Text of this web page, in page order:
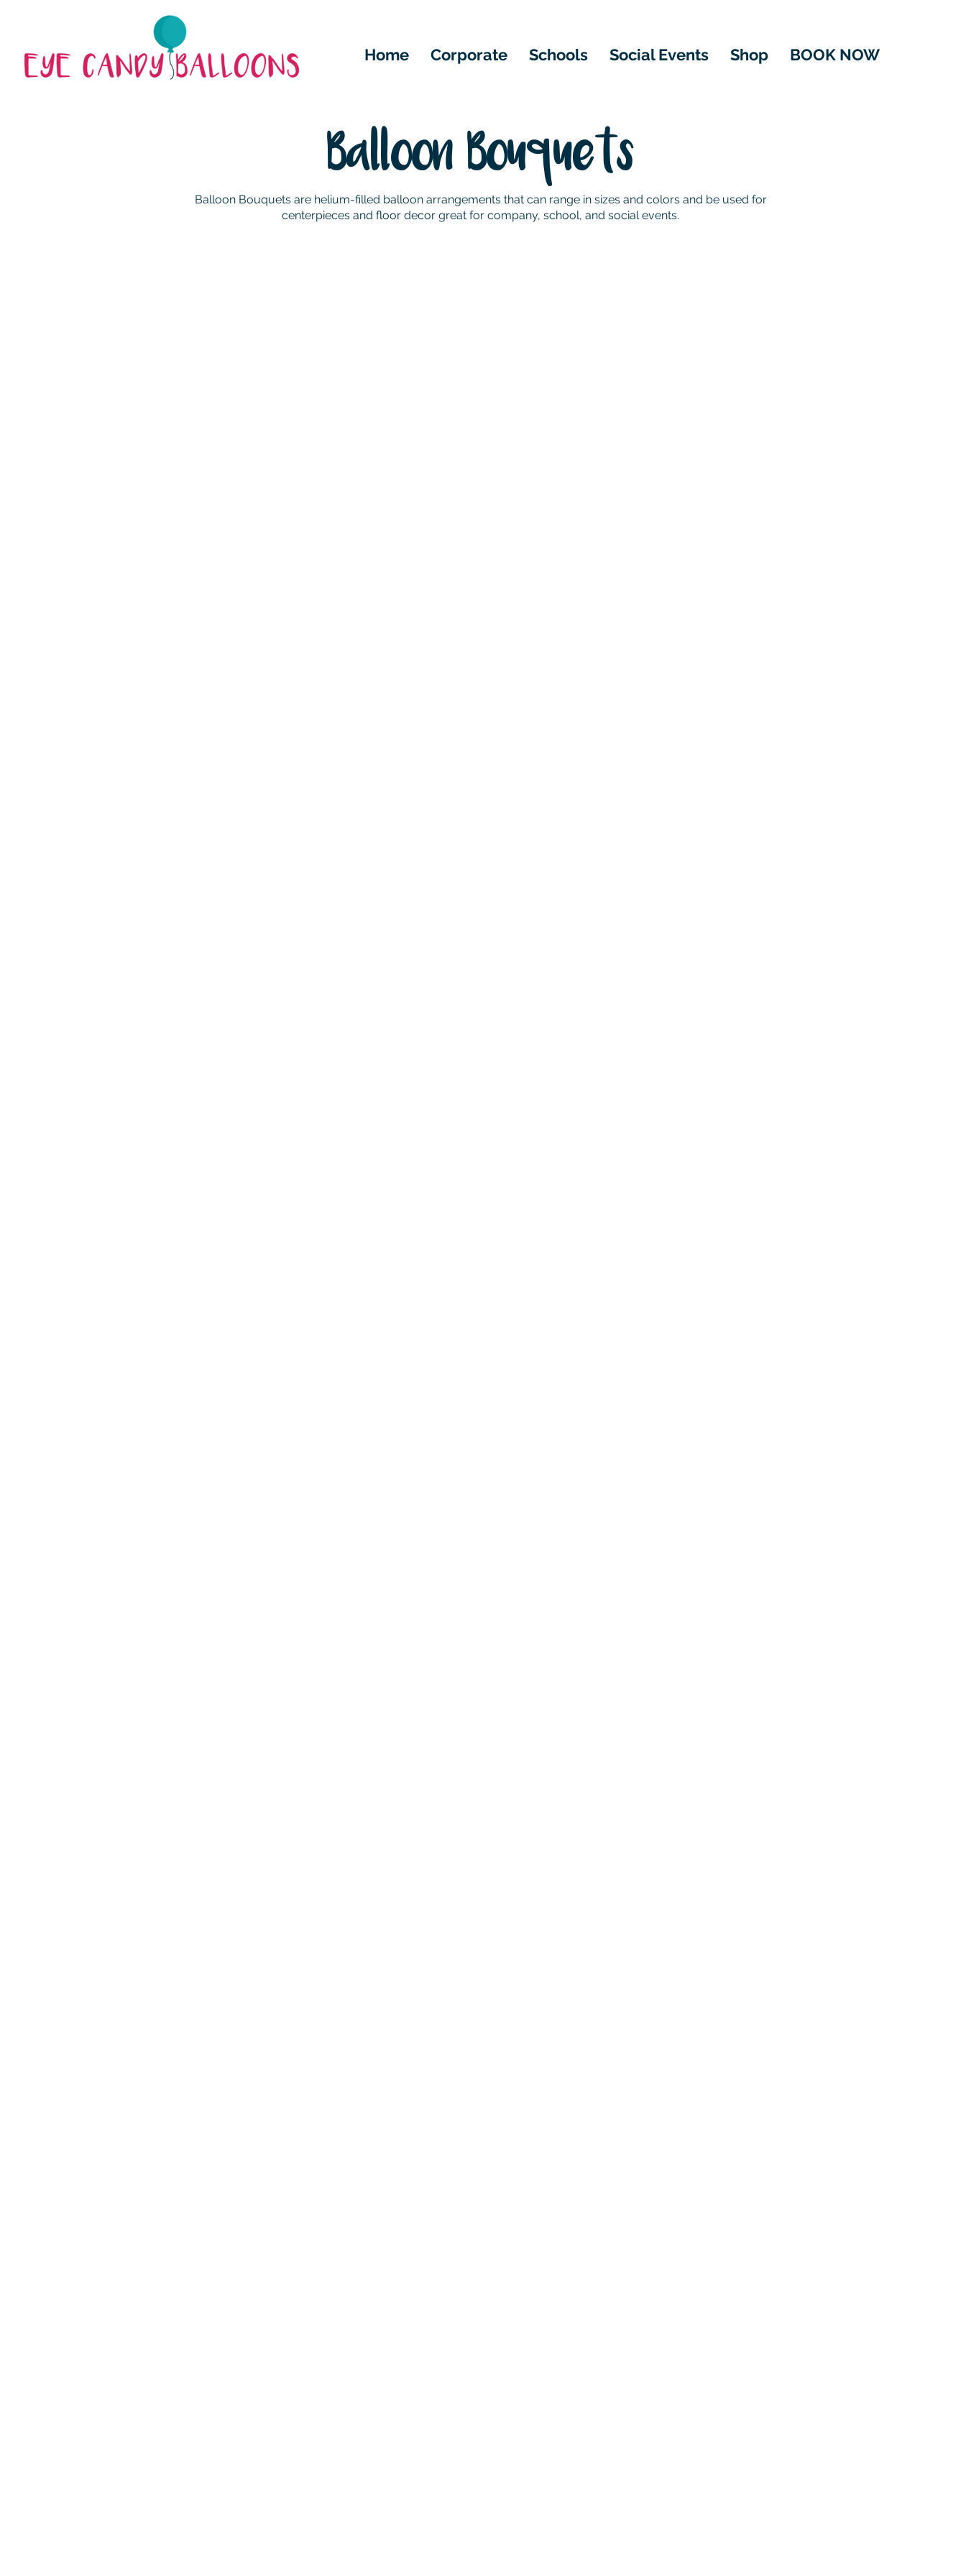
Home Corporate Schools Social Events Shop BOOK NOW
Balloon Bouquets
Balloon Bouquets are helium-filled balloon arrangements that can range in sizes and colors and be used for
centerpieces and floor decor great for company, school, and social events.